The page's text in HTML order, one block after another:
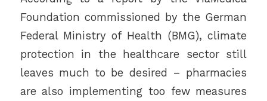
Foundation commissioned by the German
Federal Ministry of Health (BMG), climate
protection in the healthcare sector still
leaves much to be desired – pharmacies
are also implementing too few measures